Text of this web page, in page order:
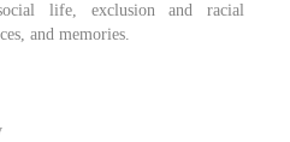
life, exclusion and racial
and memories.